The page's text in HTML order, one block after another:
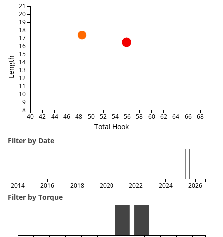
Total Hook
Length
40 42 44 46 48 50 52 54 56 58 60 62 64 66 68
8
9
10
11
12
13
14
15
16
17
18
19
20
21
Filter by Date
2014 2016 2018 2020 2022 2024 2026
Filter by Torque